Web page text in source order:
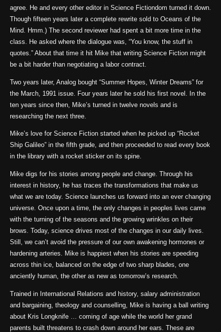
agree. He and every other editor in Science Fictiondom turned it down.
Though fifteen years later a complete rewrite sold to Oceans of the
Mind. Hmm.) The second reviewer had spent a bit more time in the
class. He asked where the dialogue was, “You know, the stuff in
quotes.” About that time it hit Mike that writing Science Fiction might
be a bit harder than negotiating a labor contract.
Two years later, Analog bought “Summer Hopes, Winter Dreams” for
the March, 1991 issue. Four years later he sold his first novel. In the
ten years since then, Mike’s turned in twelve novels and is
researching the next three.
Mike’s love for Science Fiction started when he picked up “Rocket
Ship Galileo” in the fifth grade, and then proceeded to read every book
in the library with a rocket sticker on its spine.
Mike digs for his stories among people and change. Through his
interest in history, he has traces the transformations that make us
what we are today. Science launches us forward into an ever changing
universe. Once upon a time, the only changes in peoples lives came
with the turning of the seasons and the growing wrinkles on their
brows. Today, science drives most of the changes in our daily lives.
Still, we can’t avoid the pressure of our own awakening hormones or
hardening arteries. Mike is happiest when his stories are speeding
across thin ice, balanced on the edge of two sharp blades, one
anciently human, the other as new as tomorrow’s research.
Trained in International Relations and history, salary administration
and bargaining, theology and counselling, Mike is having a ball writing
about Kris Longknife … coming of age while the world her grand
parents built threatens to crash down around her ears. These are